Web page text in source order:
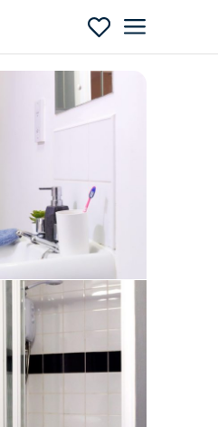
Enquire